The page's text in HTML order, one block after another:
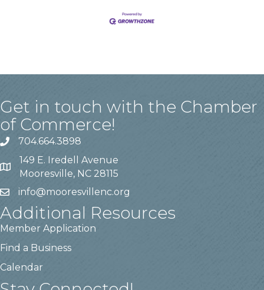
Get in touch with the Chamber
of Commerce!
704.664.3898
149 E. Iredell Avenue
Mooresville, NC 28115
info@mooresvillenc.org
Additional Resources
Member Application
Find a Business
Calendar